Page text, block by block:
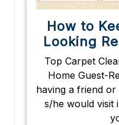
How to
Looking
Top Carpet
Home Guest-
having a friend
s/he would visit